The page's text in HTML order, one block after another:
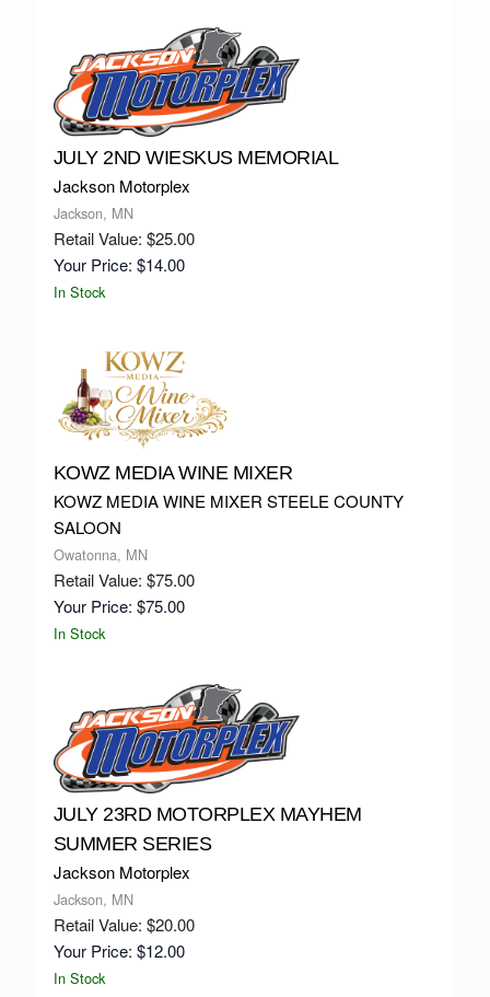
JULY 2ND WIESKUS MEMORIAL
Jackson Motorplex
Jackson, MN
Retail Value: $25.00
Your Price: $14.00
In Stock
KOWZ MEDIA WINE MIXER
KOWZ MEDIA WINE MIXER STEELE COUNTY
SALOON
Owatonna, MN
Retail Value: $75.00
Your Price: $75.00
In Stock
JULY 23RD MOTORPLEX MAYHEM
SUMMER SERIES
Jackson Motorplex
Jackson, MN
Retail Value: $20.00
Your Price: $12.00
In Stock